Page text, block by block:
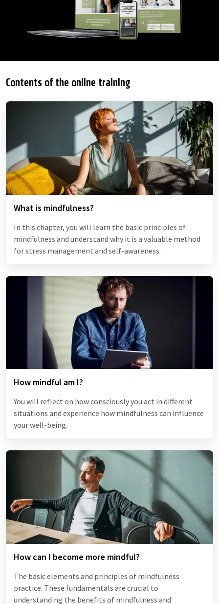
Contents of the online training
What is mindfulness?
In this chapter, you will learn the basic principles of
mindfulness and understand why it is a valuable method
for stress management and self-awareness.
How mindful am I?
You will reflect on how consciously you act in different
situations and experience how mindfulness can influence
your well-being.
How can I become more mindful?
The basic elements and principles of mindfulness
practice. These fundamentals are crucial to
understanding the benefits of mindfulness and